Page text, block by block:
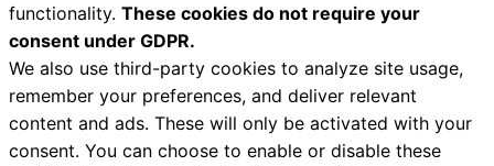
functionality. These cookies do not require your
consent under GDPR.
We also use third-party cookies to analyze site usage,
remember your preferences, and deliver relevant
content and ads. These will only be activated with your
consent. You can choose to enable or disable these